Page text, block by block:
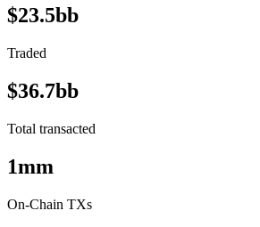
$23.5bb
Traded
$36.7bb
Total transacted
1mm
On-Chain TXs